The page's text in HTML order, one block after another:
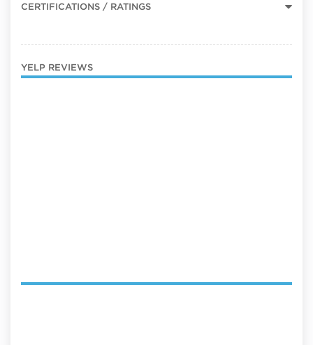
CERTIFICATIONS / RATINGS
YELP REVIEWS